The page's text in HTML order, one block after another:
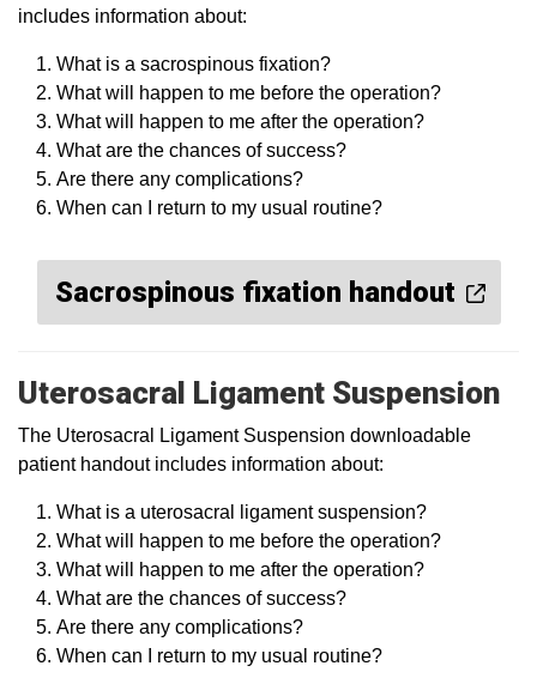
includes information about:
What is a sacrospinous fixation?
What will happen to me before the operation?
What will happen to me after the operation?
What are the chances of success?
Are there any complications?
When can I return to my usual routine?
Sacrospinous fixation handout
Uterosacral Ligament Suspension
The Uterosacral Ligament Suspension downloadable
patient handout includes information about:
What is a uterosacral ligament suspension?
What will happen to me before the operation?
What will happen to me after the operation?
What are the chances of success?
Are there any complications?
When can I return to my usual routine?